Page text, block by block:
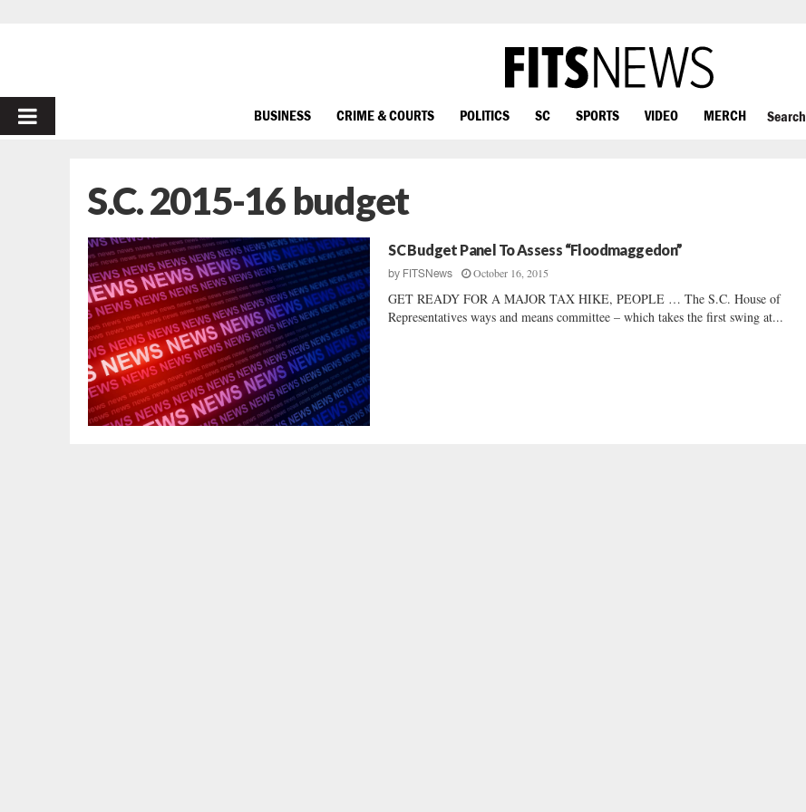
PRIMARY
BUSINESS CRIME & COURTS POLITICS SC SPORTS VIDEO MERCH Search
S.C. 2015-16 budget
SC Budget Panel To Assess “Floodmaggedon”
by FITSNews October 16, 2015
GET READY FOR A MAJOR TAX HIKE, PEOPLE … The S.C. House of
Representatives ways and means committee – which takes the first swing at...